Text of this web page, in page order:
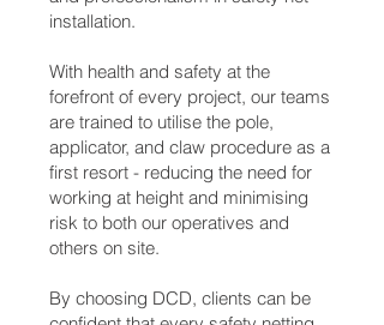
installation.
With health and safety at the
forefront of every project, our teams
are trained to utilise the pole,
applicator, and claw procedure as a
first resort - reducing the need for
working at height and minimising
risk to both our operatives and
others on site.
By choosing DCD, clients can be